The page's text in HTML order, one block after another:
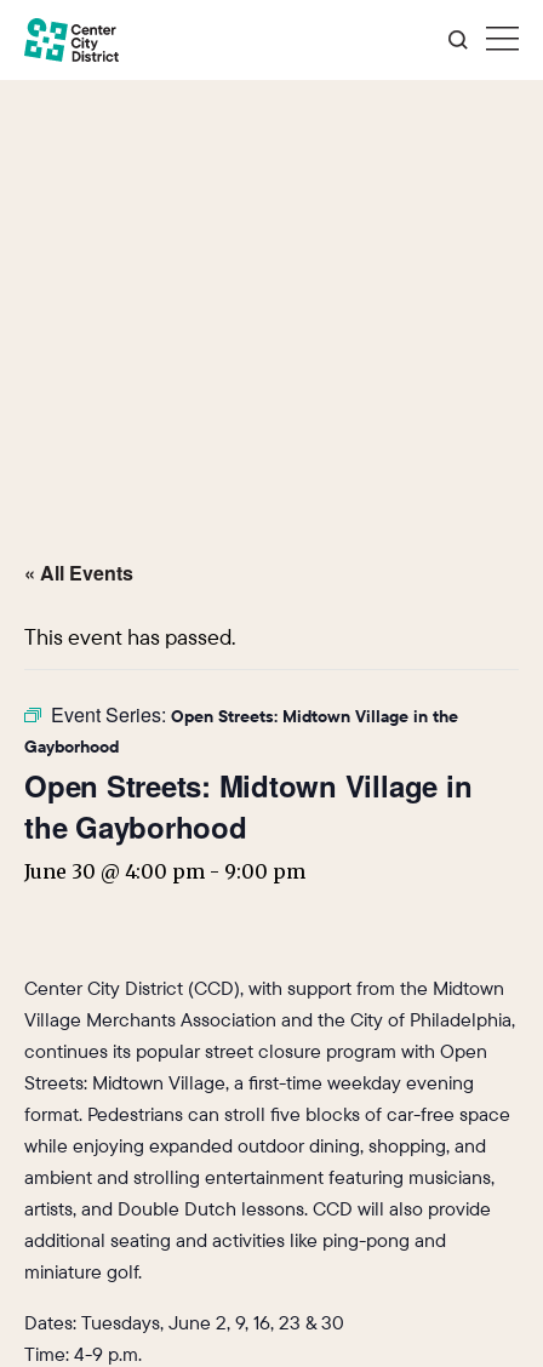
« All Events
This event has passed.
Event Series: Open Streets: Midtown Village in the
Gayborhood
Open Streets: Midtown Village in
the Gayborhood
June 30 @ 4:00 pm - 9:00 pm
Center City District (CCD), with support from the Midtown
Village Merchants Association and the City of Philadelphia,
continues its popular street closure program with Open
Streets: Midtown Village, a first-time weekday evening
format. Pedestrians can stroll five blocks of car-free space
while enjoying expanded outdoor dining, shopping, and
ambient and strolling entertainment featuring musicians,
artists, and Double Dutch lessons. CCD will also provide
additional seating and activities like ping-pong and
miniature golf.
Dates: Tuesdays, June 2, 9, 16, 23 & 30
Time: 4-9 p.m.